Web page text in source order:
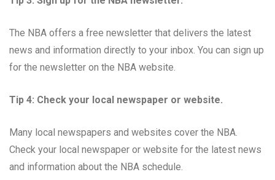
The NBA offers a free newsletter that delivers the latest
news and information directly to your inbox. You can sign up
for the newsletter on the NBA website.
Tip 4: Check your local newspaper or website.
Many local newspapers and websites cover the NBA.
Check your local newspaper or website for the latest news
and information about the NBA schedule.